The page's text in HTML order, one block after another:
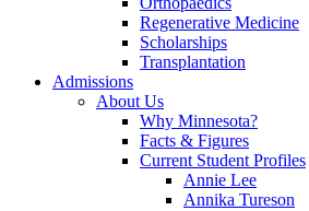
Regenerative Medicine
Scholarships
Transplantation
Admissions
About Us
Why Minnesota?
Facts & Figures
Current Student Profiles
Annie Lee
Annika Tureson